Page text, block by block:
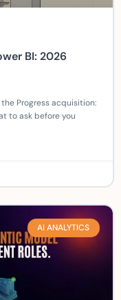
BI: 2026
Progress acquisition:
to ask before you
AI ANALYTICS